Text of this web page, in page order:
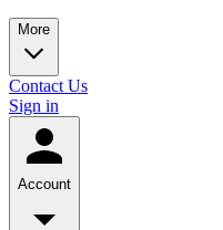
More
Contact Us
Sign in
Account